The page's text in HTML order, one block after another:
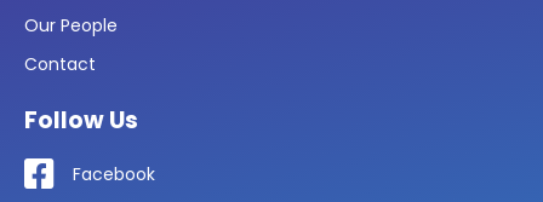
Our People
Contact
Follow Us
Facebook